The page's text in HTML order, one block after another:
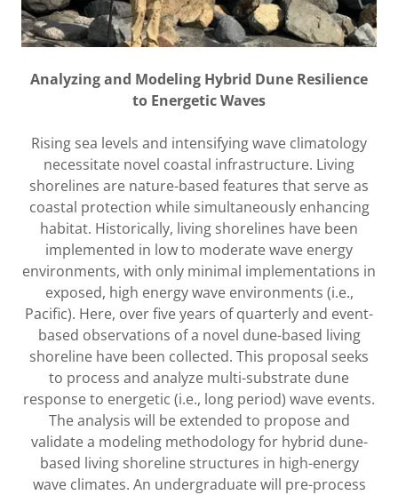
Analyzing and Modeling Hybrid Dune Resilience
to Energetic Waves
Rising sea levels and intensifying wave climatology
necessitate novel coastal infrastructure. Living
shorelines are nature-based features that serve as
coastal protection while simultaneously enhancing
habitat. Historically, living shorelines have been
implemented in low to moderate wave energy
environments, with only minimal implementations in
exposed, high energy wave environments (i.e.,
Pacific). Here, over five years of quarterly and event-
based observations of a novel dune-based living
shoreline have been collected. This proposal seeks
to process and analyze multi-substrate dune
response to energetic (i.e., long period) wave events.
The analysis will be extended to propose and
validate a modeling methodology for hybrid dune-
based living shoreline structures in high-energy
wave climates. An undergraduate will pre-process